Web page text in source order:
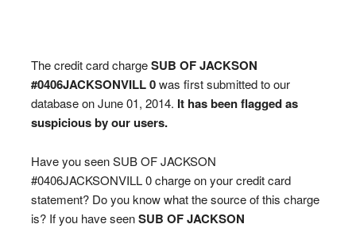
The credit card chargeSUB OF JACKSON
#0406JACKSONVILL 0was first submitted to our
database on June 01, 2014. It has been flagged as
suspicious by our users.
Have you seen SUB OF JACKSON
#0406JACKSONVILL 0 charge on your credit card
statement? Do you know what the source of this charge
is? If you have seenSUB OF JACKSON